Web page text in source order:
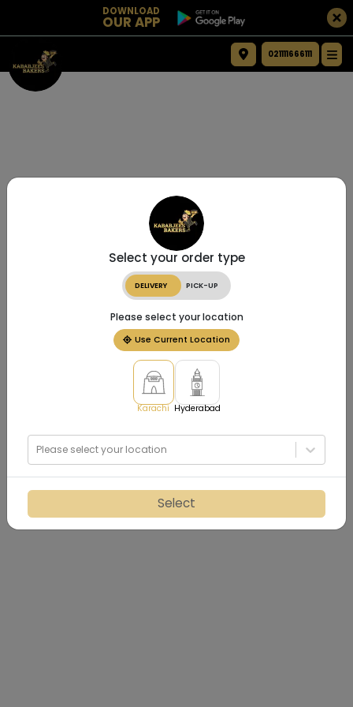
DOWNLOAD
OUR APP
021111666111
Select your order type
DELIVERY PICK-UP
Please select your location
Use Current Location
Karachi Hyderabad
Please select your location
Select